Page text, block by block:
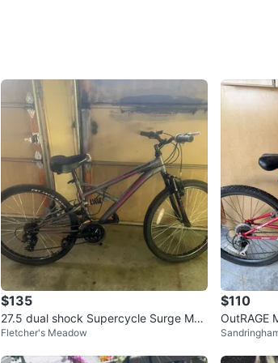
View Map
SELLER
1chats·3favorites views
$135
27.5 dual shock Supercycle Surge Mou
ntain Bike
Fletcher's Meadow
$110
OutRAGE